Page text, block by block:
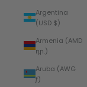
Argentina
(USD $)
Armenia (AMD
դր.)
Aruba (AWG
ƒ)